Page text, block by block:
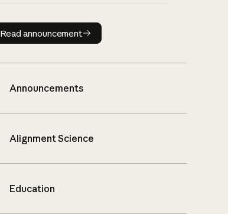
Read announcement
Read announcement
Announcements
Alignment Science
Education